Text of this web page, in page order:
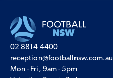
02 8814 4400
reception@footballnsw.com.au
Mon - Fri, 9am - 5pm